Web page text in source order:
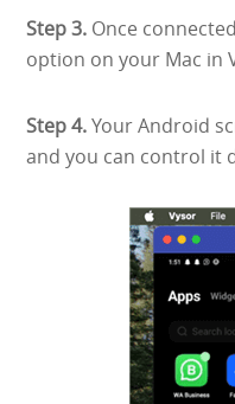
Step 3. Once
option on your Mac in
Step 4.Your Android
and you can control it